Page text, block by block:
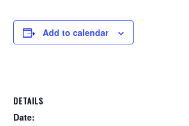
Add to calendar
DETAILS
Date: